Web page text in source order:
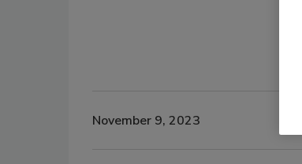
November 9, 2023